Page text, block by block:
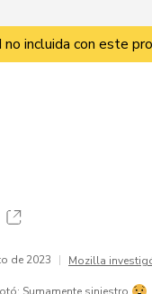
no incluida con este
de 2023 | Mozilla
Sumamente siniestro